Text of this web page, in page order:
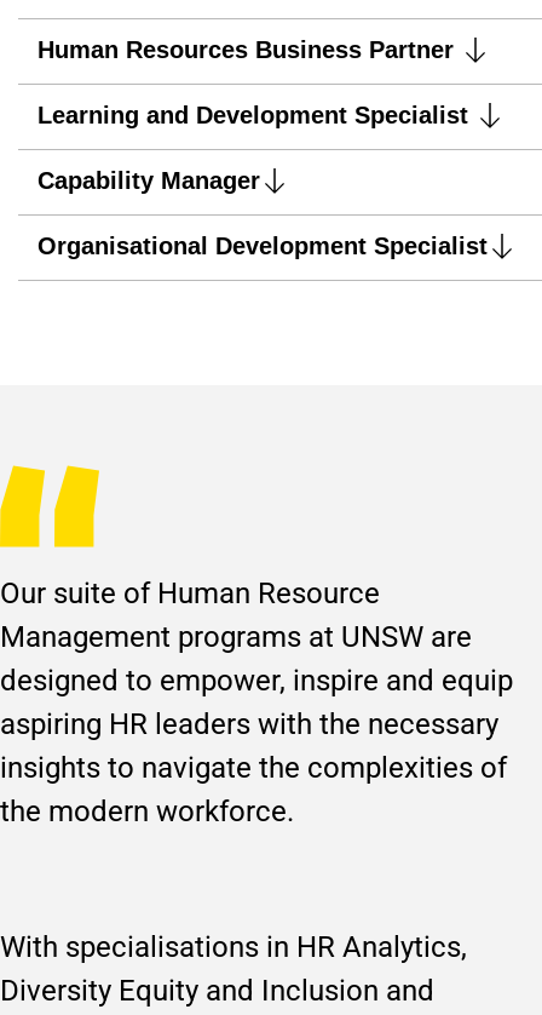
Human Resources Business Partner
Learning and Development Specialist
Capability Manager
Organisational Development Specialist
Our suite of Human Resource
Management programs at UNSW are
designed to empower, inspire and equip
aspiring HR leaders with the necessary
insights to navigate the complexities of
the modern workforce.
With specialisations in HR Analytics,
Diversity Equity and Inclusion and